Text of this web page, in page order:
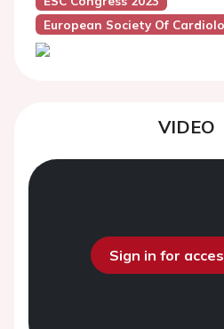
European Society Of
VIDEO
Sign in for